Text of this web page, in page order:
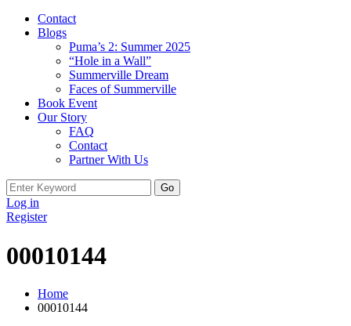
Contact
Blogs
Puma’s 2: Summer 2025
“Hole in a Wall”
Summerville Dream
Faces of Summerville
Book Event
Our Story
FAQ
Contact
Partner With Us
Search
for:
Log in
Register
00010144
Home
00010144